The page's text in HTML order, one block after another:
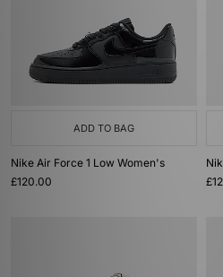
ADD TO BAG
Nike Air Force 1 Low Women's
£120.00